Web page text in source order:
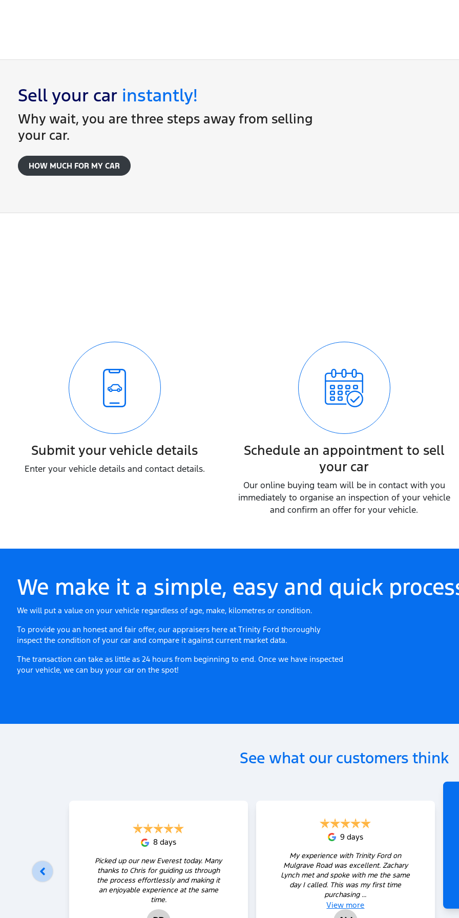
Sell your car instantly!
Why wait, you are three steps away from selling
your car.
HOW MUCH FOR MY CAR
Submit your vehicle details
Enter your vehicle details and contact details.
Schedule an appointment to sell
your car
Our online buying team will be in contact with you
immediately to organise an inspection of your vehicle
and confirm an offer for your vehicle.
We make it a simple, easy and quick
We will put a value on your vehicle regardless of age, make, kilometres or condition.
To provide you an honest and fair offer, our appraisers here at Trinity Ford thoroughly
inspect the condition of your car and compare it against current market data.
The transaction can take as little as 24 hours from beginning to end. Once we have inspected
your vehicle, we can buy your car on the spot!
See what our customers think
8 days
Picked up our new Everest today. Many
thanks to Chris for guiding us through
the process effortlessly and making it
an enjoyable experience at the same
time.
9 days
My experience with Trinity Ford on
Mulgrave Road was excellent. Zachary
Lynch met and spoke with me the same
day I called. This was my first time
purchasing ...
View more